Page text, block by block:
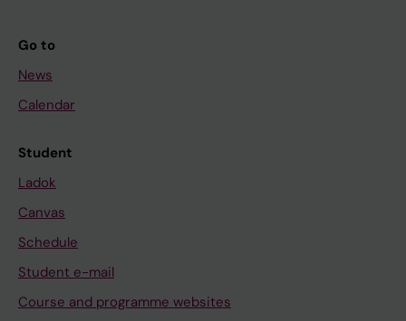
Go to
News
Calendar
Student
Ladok
Canvas
Schedule
Student e-mail
Course and programme websites